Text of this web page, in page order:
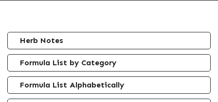
Herb Notes
Formula List by Category
Formula List Alphabetically